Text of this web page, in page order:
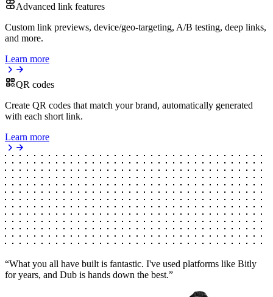
Advanced link features
Custom link previews, device/geo-targeting, A/B testing, deep links,
and more.
Learn more
QR codes
Create QR codes that match your brand, automatically generated
with each short link.
Learn more
“What you all have built is fantastic. I've used platforms like Bitly
for years, and Dub is hands down the best.”